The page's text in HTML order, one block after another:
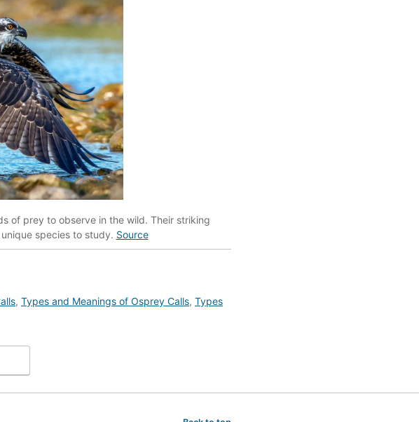
of prey to observe in the wild. Their striking
species to study. Source
, Types and Meanings of Osprey Calls, Types